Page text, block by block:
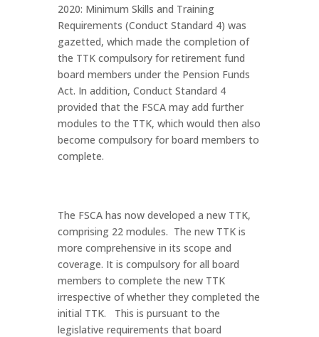
2020: Minimum Skills and Training
Requirements (Conduct Standard 4) was
gazetted, which made the completion of
the TTK compulsory for retirement fund
board members under the Pension Funds
Act. In addition, Conduct Standard 4
provided that the FSCA may add further
modules to the TTK, which would then also
become compulsory for board members to
complete.
The FSCA has now developed a new TTK,
comprising 22 modules. The new TTK is
more comprehensive in its scope and
coverage. It is compulsory for all board
members to complete the new TTK
irrespective of whether they completed the
initial TTK. This is pursuant to the
legislative requirements that board